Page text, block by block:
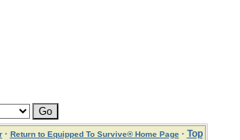
· Return to Equipped To Survive® Home Page· Top